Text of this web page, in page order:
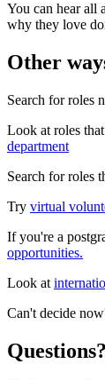
You can hear all
why they love
Other
Search for roles
Look at roles
department
Search for roles
Try virtual
If you're a
opportunities.
Look at
Can't decide
Questions?